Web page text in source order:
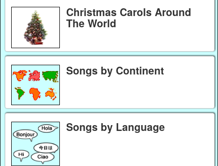
Christmas Carols Around
The World
Songs by Continent
Songs by Language